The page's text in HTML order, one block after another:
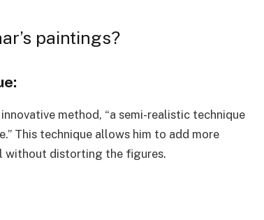
paintings?
method, “a semi-realistic technique
This technique allows him to add more
without distorting the figures.